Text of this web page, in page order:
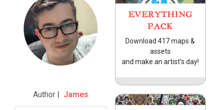
Author | James
EVERYTHING
PACK
Download 417 maps &
assets
and make an artist's day!